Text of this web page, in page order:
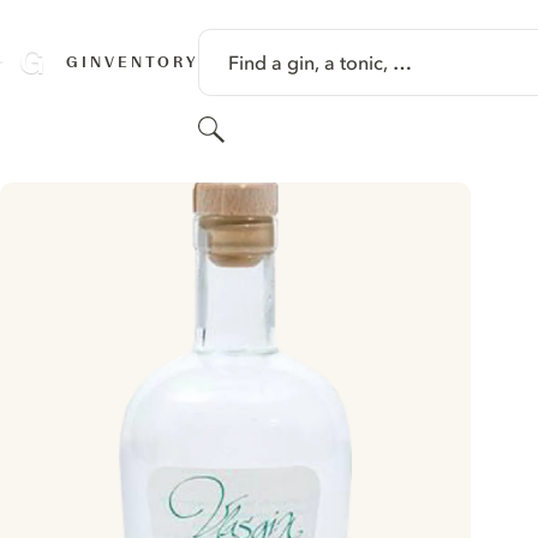
GINVENTORY Find a gin, a tonic, …
Search